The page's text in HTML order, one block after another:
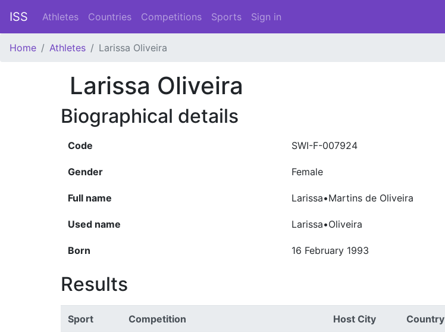
ISS Athletes Countries Competitions Sports Sign in
Home Athletes Larissa Oliveira
Larissa Oliveira
Biographical details
Code SWI-F-007924
Gender Female
Full name Larissa•Martins de Oliveira
Used name Larissa•Oliveira
Born 16 February 1993
Results
Sport Competition Host City Country